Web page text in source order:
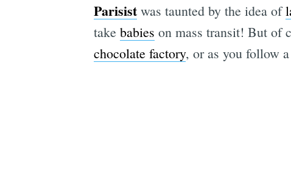
Parisistwas taunted by the idea of
take babies on mass transit! But of
chocolate factory, or as you follow